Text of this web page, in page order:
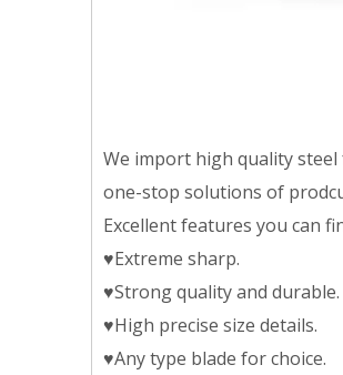
We import high quality
one-stop solutions of
Excellent features you can
♥Extreme sharp.
♥Strong quality and durable.
♥High precise size details.
♥Any type blade for choice.